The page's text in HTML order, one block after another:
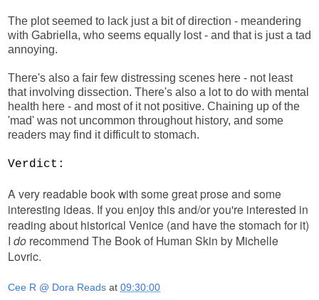
The plot seemed to lack just a bit of direction - meandering
with Gabriella, who seems equally lost - and that is just a tad
annoying.
There's also a fair few distressing scenes here - not least
that involving dissection. There's also a lot to do with mental
health here - and most of it not positive. Chaining up of the
'mad' was not uncommon throughout history, and some
readers may find it difficult to stomach.
Verdict:
A very readable book with some great prose and some
interesting ideas. If you enjoy this and/or you're interested in
reading about historical Venice (and have the stomach for it)
I do recommend The Book of Human Skin by Michelle
Lovric.
Cee R @ Dora Reads at 09:30:00